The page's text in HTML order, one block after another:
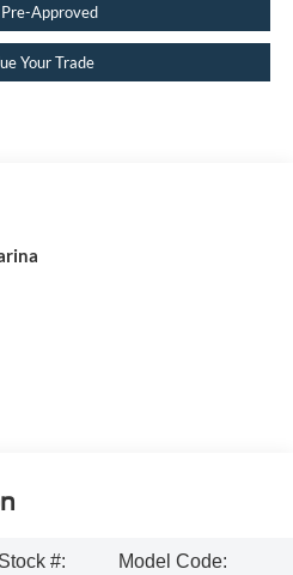
Approved
Your Trade
Stock #:
Model Code: